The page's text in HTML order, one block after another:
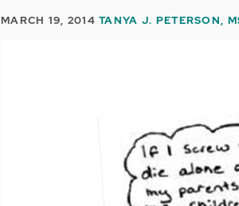
MARCH 19, 2014TANYA J. PETERSON,